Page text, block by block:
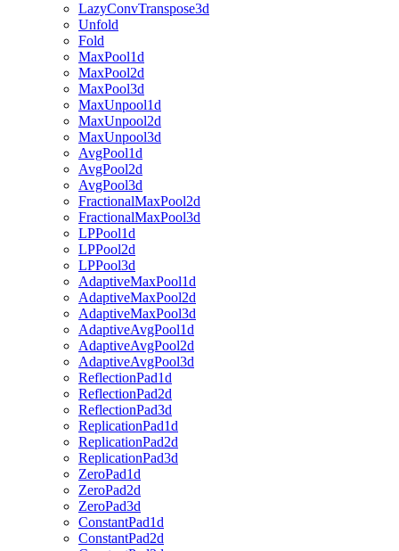
LazyConvTranspose3d
Unfold
Fold
MaxPool1d
MaxPool2d
MaxPool3d
MaxUnpool1d
MaxUnpool2d
MaxUnpool3d
AvgPool1d
AvgPool2d
AvgPool3d
FractionalMaxPool2d
FractionalMaxPool3d
LPPool1d
LPPool2d
LPPool3d
AdaptiveMaxPool1d
AdaptiveMaxPool2d
AdaptiveMaxPool3d
AdaptiveAvgPool1d
AdaptiveAvgPool2d
AdaptiveAvgPool3d
ReflectionPad1d
ReflectionPad2d
ReflectionPad3d
ReplicationPad1d
ReplicationPad2d
ReplicationPad3d
ZeroPad1d
ZeroPad2d
ZeroPad3d
ConstantPad1d
ConstantPad2d